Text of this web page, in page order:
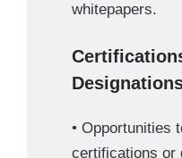
whitepapers.
• Opportunities
certifications or